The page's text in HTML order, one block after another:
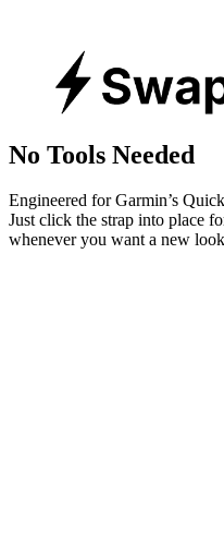
No Tools Needed
Engineered for Garmin’s
Just click the strap into place
whenever you want a new